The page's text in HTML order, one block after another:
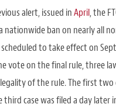
alert, issued inApril, the
ban on nearly all
scheduled to take effect on
vote on the final rule, three
of the rule. The first two
third case was filed a day later